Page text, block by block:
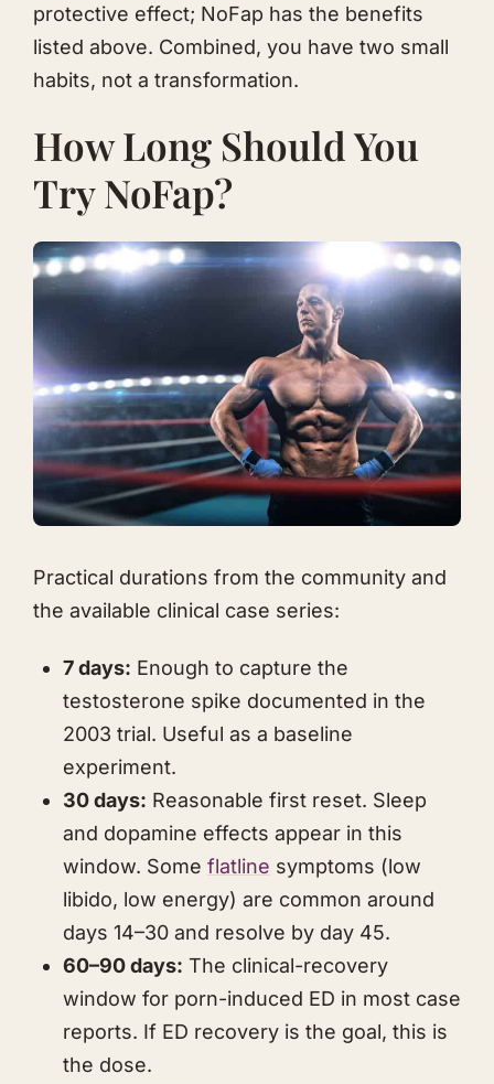
protective effect; NoFap has the benefits
listed above. Combined, you have two small
habits, not a transformation.
How Long Should You
Try NoFap?
Practical durations from the community and
the available clinical case series:
7 days: Enough to capture the
testosterone spike documented in the
2003 trial. Useful as a baseline
experiment.
30 days: Reasonable first reset. Sleep
and dopamine effects appear in this
window. Some flatline symptoms (low
libido, low energy) are common around
days 14–30 and resolve by day 45.
60–90 days: The clinical-recovery
window for porn-induced ED in most case
reports. If ED recovery is the goal, this is
the dose.